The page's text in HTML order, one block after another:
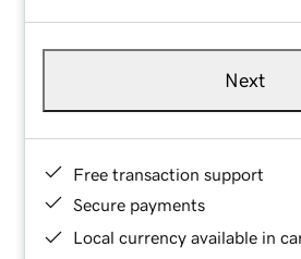
Next
Free transaction support
Secure payments
Local currency available in